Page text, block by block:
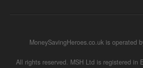
MoneySavingHeroes.co.uk is operated
All rights reserved. MSH Ltd is registered in